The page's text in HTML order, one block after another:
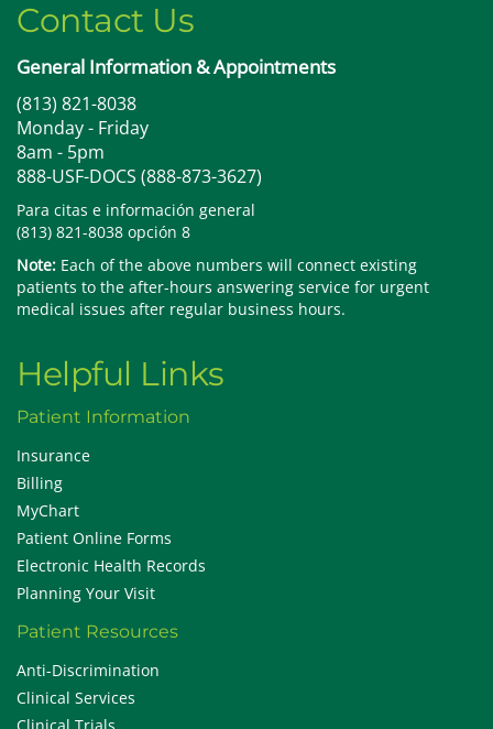
Contact Us
General Information & Appointments
(813) 821-8038
Monday - Friday
8am - 5pm
888-USF-DOCS (888-873-3627)
Para citas e información general
(813) 821-8038 opción 8
Note: Each of the above numbers will connect existing
patients to the after-hours answering service for urgent
medical issues after regular business hours.
Helpful Links
Patient Information
Insurance
Billing
MyChart
Patient Online Forms
Electronic Health Records
Planning Your Visit
Patient Resources
Anti-Discrimination
Clinical Services